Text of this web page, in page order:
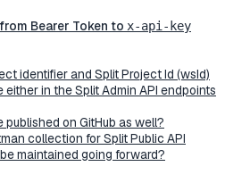
Bearer Token to x-api-key
identifier and Split Project Id (wsId)
either in the Split Admin API endpoints
on GitHub as well?
collection for Split Public API
maintained going forward?